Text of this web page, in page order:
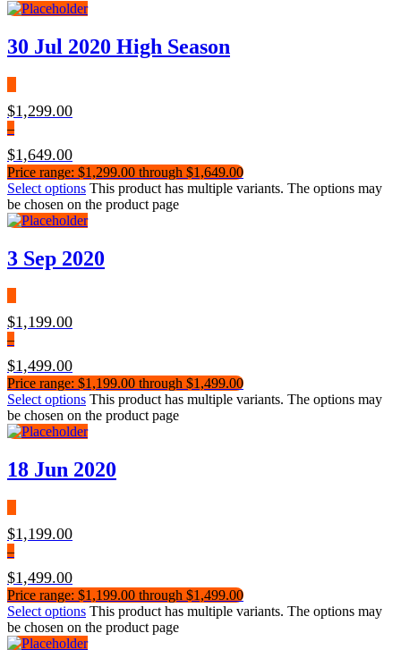
30 Jul 2020 High Season
$1,299.00
–
$1,649.00
Price range: $1,299.00 through $1,649.00
Select options This product has multiple variants. The options may
be chosen on the product page
3 Sep 2020
$1,199.00
–
$1,499.00
Price range: $1,199.00 through $1,499.00
Select options This product has multiple variants. The options may
be chosen on the product page
18 Jun 2020
$1,199.00
–
$1,499.00
Price range: $1,199.00 through $1,499.00
Select options This product has multiple variants. The options may
be chosen on the product page